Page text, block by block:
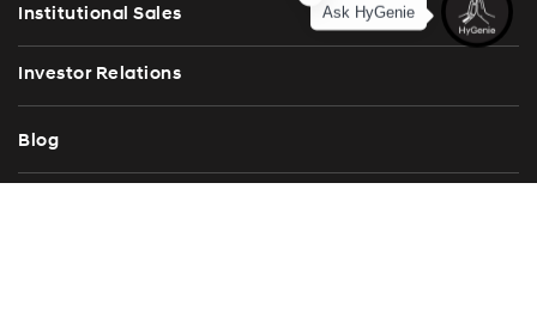
Institutional Sales
Investor Relations
Blog
Ask HyGenie